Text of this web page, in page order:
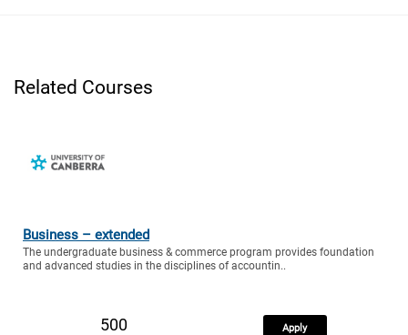
Related Courses
Business – extended
The undergraduate business & commerce program provides foundation
and advanced studies in the disciplines of accountin..
500 Apply